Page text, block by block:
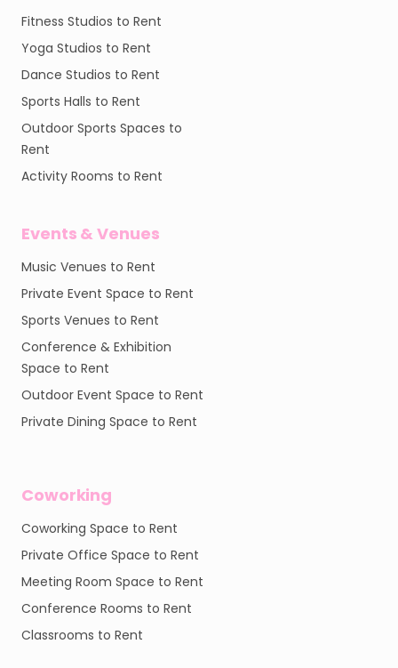
Fitness Studios to Rent
Yoga Studios to Rent
Dance Studios to Rent
Sports Halls to Rent
Outdoor Sports Spaces to
Rent
Activity Rooms to Rent
Events & Venues
Music Venues to Rent
Private Event Space to Rent
Sports Venues to Rent
Conference & Exhibition
Space to Rent
Outdoor Event Space to Rent
Private Dining Space to Rent
Coworking
Coworking Space to Rent
Private Office Space to Rent
Meeting Room Space to Rent
Conference Rooms to Rent
Classrooms to Rent